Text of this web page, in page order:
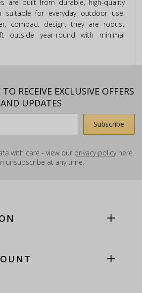
are built from durable, high-quality
suitable for everyday outdoor use.
compact design, they are robust
outside year-round with minimal
RECEIVE EXCLUSIVE OFFERS
AND UPDATES
with care - view our privacy policyhere.
unsubscribe at any time.